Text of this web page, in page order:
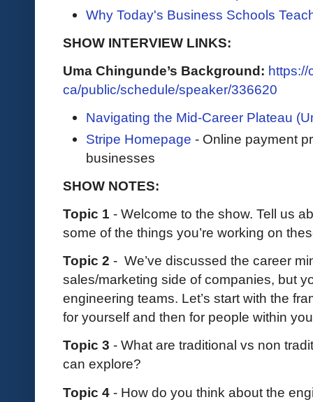
Why Today's Business Schools
SHOW INTERVIEW LINKS:
Uma Chingunde’s Background: https://
ca/public/schedule/speaker/336620
Navigating the Mid-Career Plateau
Stripe Homepage - Online payment
businesses
SHOW NOTES:
Topic 1 - Welcome to the show. Tell us
some of the things you’re working on
Topic 2 - We’ve discussed the career
sales/marketing side of companies, but
engineering teams. Let’s start with the
for yourself and then for people within
Topic 3 - What are traditional vs non
can explore?
Topic 4 - How do you think about the